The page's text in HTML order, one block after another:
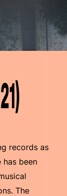
records as
has been
The